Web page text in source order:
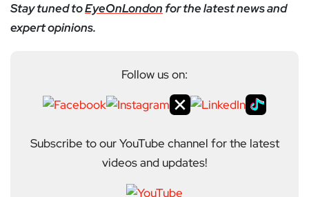
Stay tuned toEyeOnLondon for the latest news and
expert opinions.
Follow us on:
Subscribe to our YouTube channel for the latest
videos and updates!